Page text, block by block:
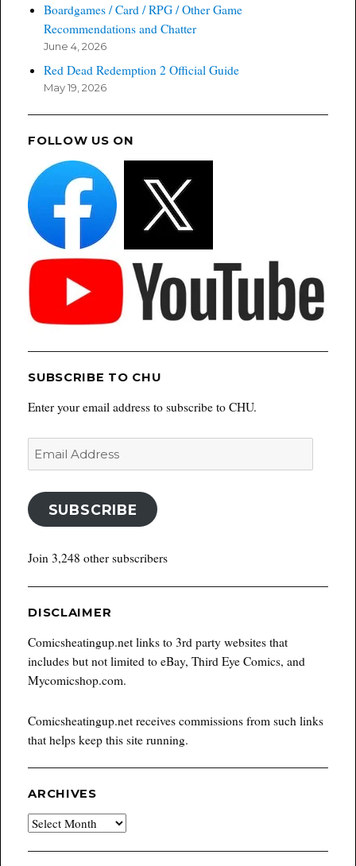
Boardgames / Card / RPG / Other Game
Recommendations and Chatter
June 4, 2026
Red Dead Redemption 2 Official Guide
May 19, 2026
FOLLOW US ON
SUBSCRIBE TO CHU
Enter your email address to subscribe to CHU.
Email
Address
SUBSCRIBE
Join 3,248 other subscribers
DISCLAIMER
Comicsheatingup.net links to 3rd party websites that
includes but not limited to eBay, Third Eye Comics, and
Mycomicshop.com.
Comicsheatingup.net receives commissions from such links
that helps keep this site running.
ARCHIVES
Archives